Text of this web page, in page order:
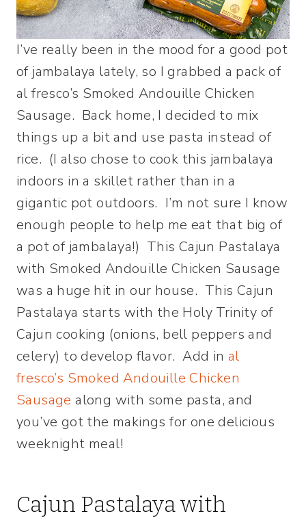
I’ve really been in the mood for a good pot
of jambalaya lately, so I grabbed a pack of
al fresco’s Smoked Andouille Chicken
Sausage. Back home, I decided to mix
things up a bit and use pasta instead of
rice. (I also chose to cook this jambalaya
indoors in a skillet rather than in a
gigantic pot outdoors. I’m not sure I know
enough people to help me eat that big of
a pot of jambalaya!) This Cajun Pastalaya
with Smoked Andouille Chicken Sausage
was a huge hit in our house. This Cajun
Pastalaya starts with the Holy Trinity of
Cajun cooking (onions, bell peppers and
celery) to develop flavor. Add in al
fresco’s Smoked Andouille Chicken
Sausage along with some pasta, and
you’ve got the makings for one delicious
weeknight meal!
Cajun Pastalaya with